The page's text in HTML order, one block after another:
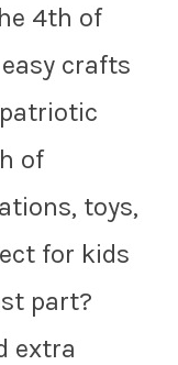
4th of
crafts
of
toys,
for kids
part?
extra